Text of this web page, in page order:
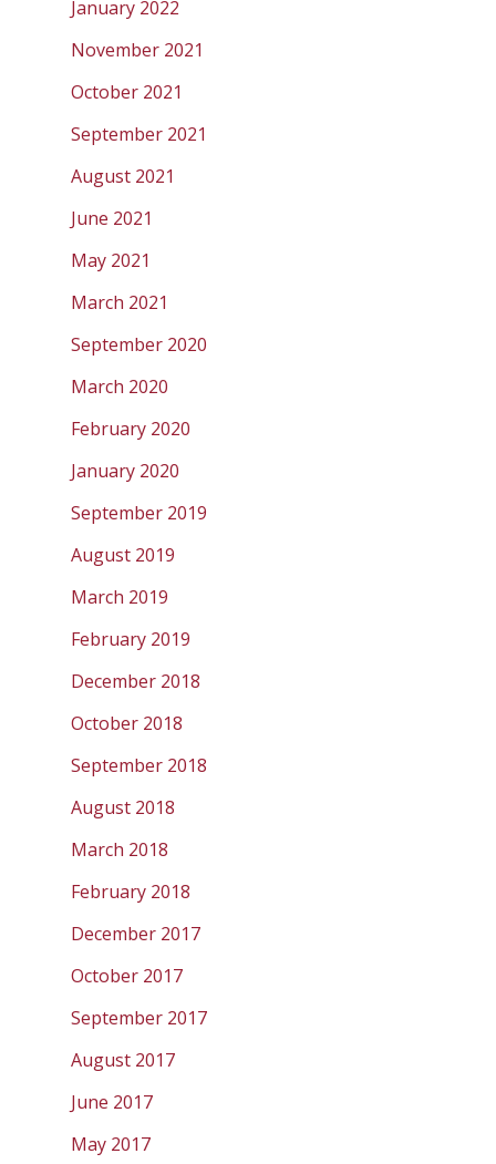
January 2022
November 2021
October 2021
September 2021
August 2021
June 2021
May 2021
March 2021
September 2020
March 2020
February 2020
January 2020
September 2019
August 2019
March 2019
February 2019
December 2018
October 2018
September 2018
August 2018
March 2018
February 2018
December 2017
October 2017
September 2017
August 2017
June 2017
May 2017